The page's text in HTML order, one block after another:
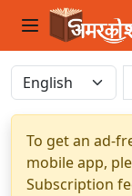
To get an ad-
mobile app,
Subscription